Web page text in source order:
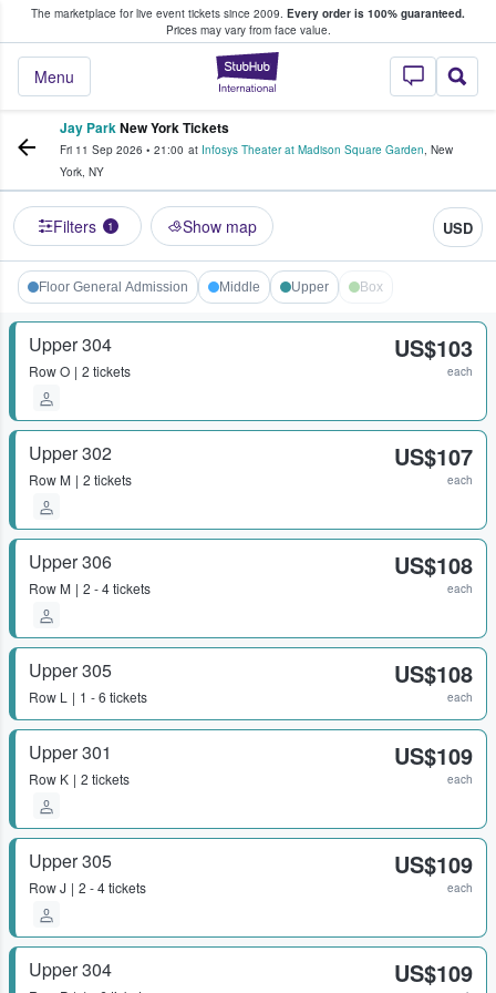
The marketplace for live event tickets since 2009. Every order is 100% guaranteed.
Prices may vary from face value.
StubHub –
Menu
Fans Buy & Sell Tickets
Jay ParkNew York Tickets
Fri 11 Sep 2026 • 21:00 at Infosys Theater at Madison Square Garden, New
York, NY
Filters 1 Show map USD
Floor General Admission Middle Upper Box
Upper 304
RowO 2 tickets
US$103
each
Upper 302
Row M 2 tickets
US$107
each
Upper 306
Row M 2 - 4 tickets
US$108
each
Upper 305
Row L 1 - 6 tickets
US$108
each
Upper 301
Row K 2 tickets
US$109
each
Upper 305
RowJ 2 - 4 tickets
US$109
each
Upper 304 US$109